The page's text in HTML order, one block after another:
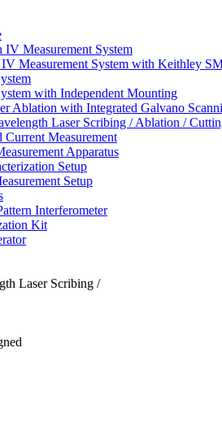
IV Measurement System
IV Measurement System with Keithley
with Independent Mounting
Ablation with Integrated Galvano
Laser Scribing / Ablation /
Current Measurement
Apparatus
Setup
Setup
Interferometer
Kit
Laser Scribing /